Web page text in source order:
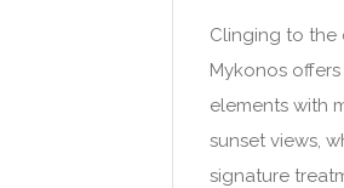
Clinging to the
Mykonos
elements with
sunset views,
signature